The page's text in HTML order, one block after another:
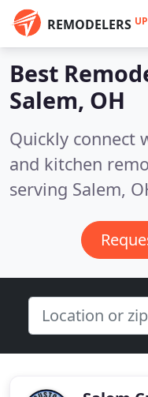
REMODELERS UP
Best
Salem, OH
Quickly connect
and kitchen
serving Salem,